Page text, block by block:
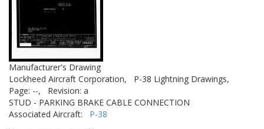
Manufacturer's Drawing
Lockheed Aircraft Corporation,
P-38 Lightning Drawings,
Page: --,
Revision: a
STUD - PARKING BRAKE CABLE CONNECTION
Associated Aircraft: P-38